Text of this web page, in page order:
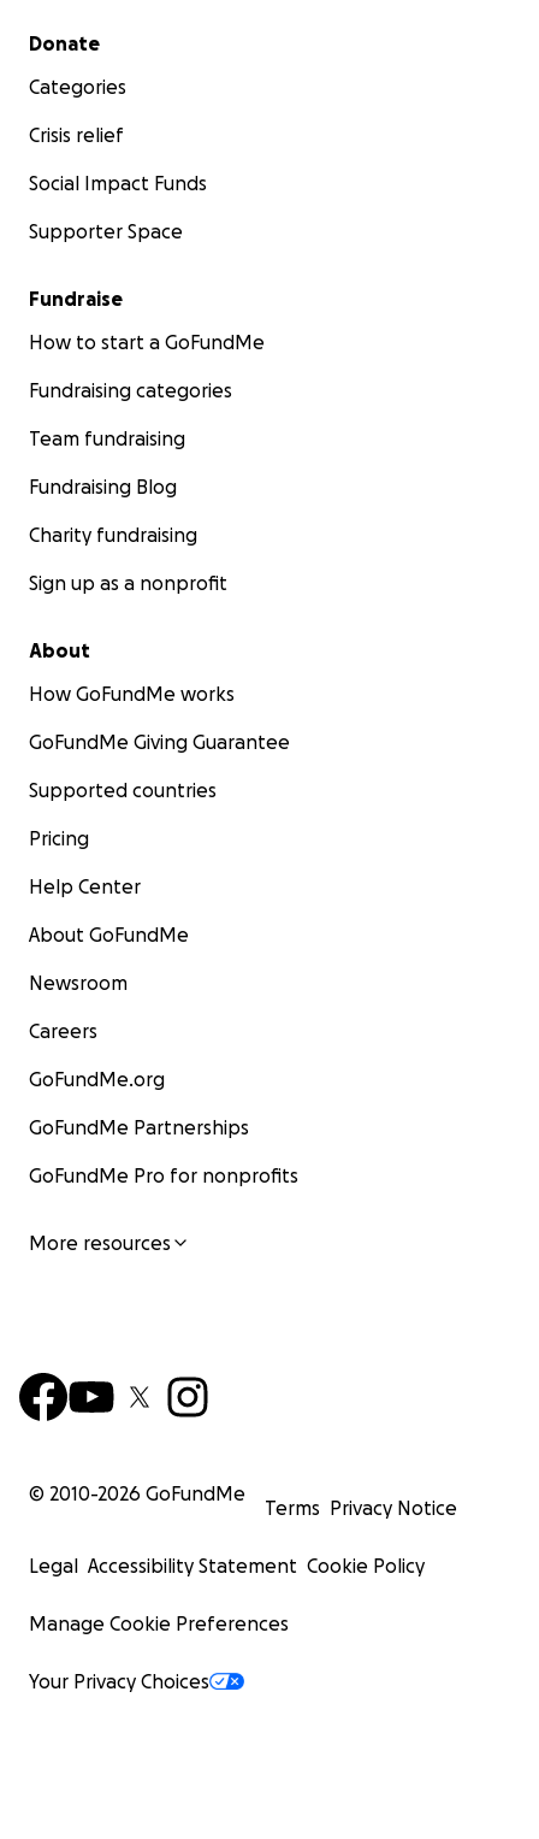
Secondary menu
Donate
Categories
Crisis relief
Social Impact Funds
Supporter Space
Fundraise
How to start a GoFundMe
Fundraising categories
Team fundraising
Fundraising Blog
Charity fundraising
Sign up as a nonprofit
About
How GoFundMe works
GoFundMe Giving Guarantee
Supported countries
Pricing
Help Center
About GoFundMe
Newsroom
Careers
GoFundMe.org
GoFundMe Partnerships
GoFundMe Pro for nonprofits
More resources
© 2010-2026 GoFundMe
Terms Privacy Notice
Legal Accessibility Statement Cookie Policy
Manage Cookie Preferences
Your Privacy Choices